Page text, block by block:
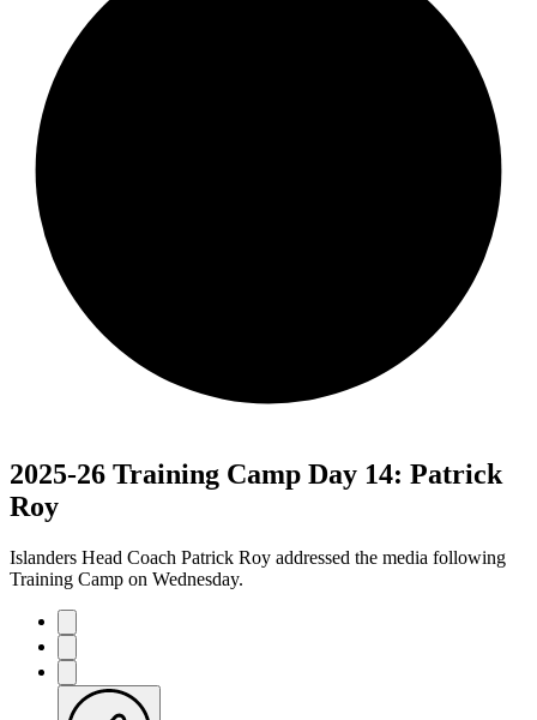
2025-26 Training Camp Day 14: Patrick
Roy
Islanders Head Coach Patrick Roy addressed the media following
Training Camp on Wednesday.